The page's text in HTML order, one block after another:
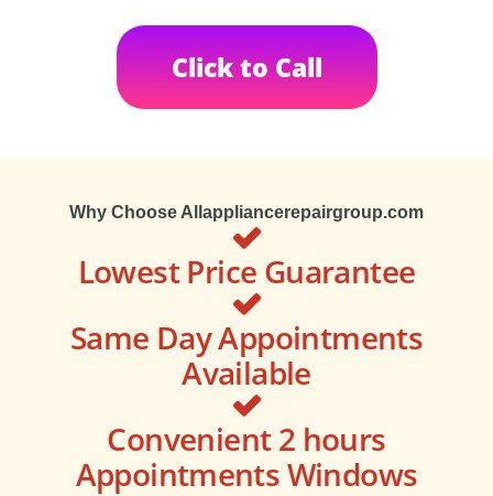
Click to Call
Why Choose Allappliancerepairgroup.com
Lowest Price Guarantee
Same Day Appointments
Available
Convenient 2 hours
Appointments Windows